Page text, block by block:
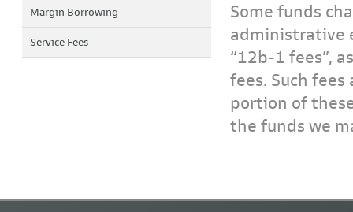
Margin Borrowing
Service Fees
Some funds
administrative
“12b-1 fees”,
fees. Such
portion of
the funds we